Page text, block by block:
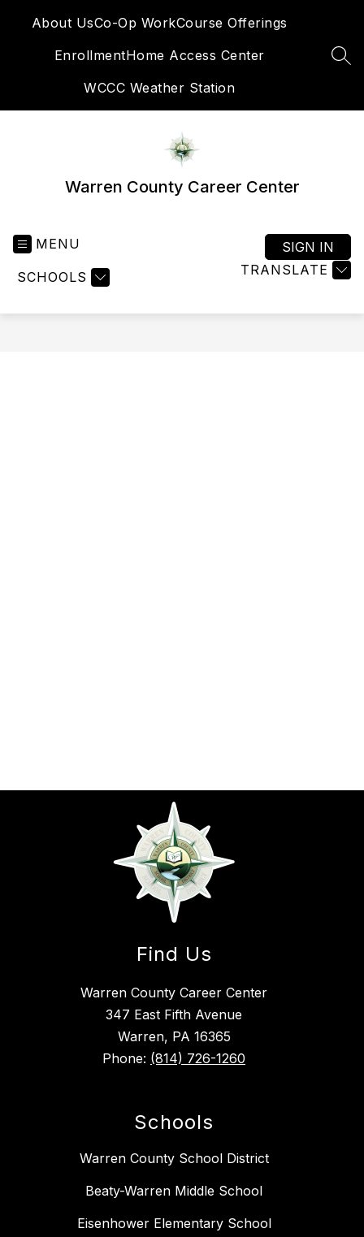
About UsCo-Op WorkCourse Offerings
EnrollmentHome Access Center
WCCC Weather Station
Warren County Career Center
MENU
SCHOOLS TRANSLATE
SIGN IN
Find Us
Warren County Career Center
347 East Fifth Avenue
Warren, PA 16365
Phone: (814) 726-1260
Schools
Warren County School District
Beaty-Warren Middle School
Eisenhower Elementary School